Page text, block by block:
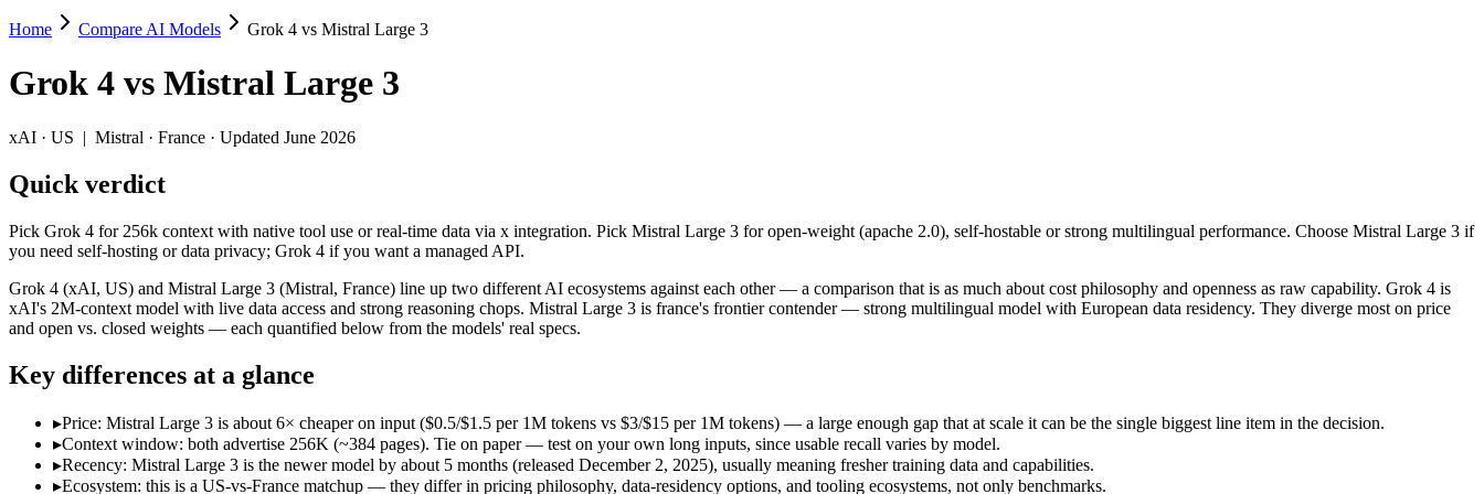
Grok 4 vs Mistral Large 3
Pick Grok 4 for 256k context with native tool use or real-time data via x integration. Pick Mistral Large 3 for open-weight (apache 2.0), self-hostable or strong multilingual performance. Choose Mistral Large 3
Grok 4 (xAI, US) and Mistral Large 3 (Mistral, France) line up two different AI ecosystems against each other — a comparison that is as much about cost philosophy and openness as raw capability. Grok 4
Key differences
Price: Mistral Large 3 is about 6× cheaper on input ($0.5/$1.5 per 1M tokens vs $3/$15 per 1M tokens) — a large enough gap that at scale it can be the single biggest line item in the decision.
Context window: both advertise 256K (~384 pages). Tie on paper — test on your own long inputs, since usable recall varies by model.
Recency: Mistral Large 3 is the newer model by about 5 months (released December 2, 2025), usually meaning fresher training data and capabilities.
Ecosystem: this is a US-vs-France matchup — they differ in pricing philosophy, data-residency options, and tooling ecosystems, not only benchmarks.
Specifications
Spec Grok 4
Released
July 9, 2025
December 2, 2025
Context window
256K (~384 pages)
256K (~384 pages)
Price (in/out)
$3/$15 per 1M tokens $0.5/$1.5 per 1M tokens
Home Compare AI Models Grok 4 vs Mistral Large 3
Grok 4 vs Mistral Large 3
xAI · US | Mistral · France · Updated June 2026
Quick verdict
Pick Grok 4 for 256k context with native tool use or real-time data via x integration. Pick Mistral Large 3 for open-weight (apache 2.0), self-hostable or strong multilingual performance. Choose Mistral Large 3 if
you need self-hosting or data privacy; Grok 4 if you want a managed API.
Grok 4 (xAI, US) and Mistral Large 3 (Mistral, France) line up two different AI ecosystems against each other — a comparison that is as much about cost philosophy and openness as raw capability. Grok 4 is
xAI's 2M-context model with live data access and strong reasoning chops. Mistral Large 3 is france's frontier contender — strong multilingual model with European data residency. They diverge most on price
and open vs. closed weights — each quantified below from the models' real specs.
Key differences at a glance
▸Price: Mistral Large 3 is about 6× cheaper on input ($0.5/$1.5 per 1M tokens vs $3/$15 per 1M tokens) — a large enough gap that at scale it can be the single biggest line item in the decision.
▸Context window: both advertise 256K (~384 pages). Tie on paper — test on your own long inputs, since usable recall varies by model.
▸Recency: Mistral Large 3 is the newer model by about 5 months (released December 2, 2025), usually meaning fresher training data and capabilities.
▸Ecosystem: this is a US-vs-France matchup — they differ in pricing philosophy, data-residency options, and tooling ecosystems, not only benchmarks.